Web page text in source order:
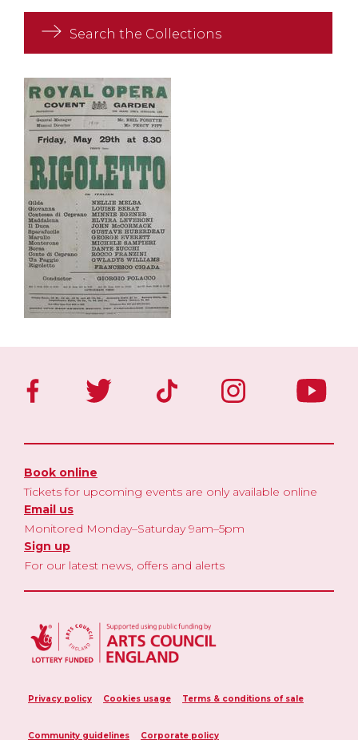
Search the Collections
Book online
Tickets for upcoming events are only available online
Email us
Monitored Monday–Saturday 9am–5pm
Sign up
For our latest news, offers and alerts
Privacy policy Cookies usage Terms & conditions of sale
Community guidelines Corporate policy